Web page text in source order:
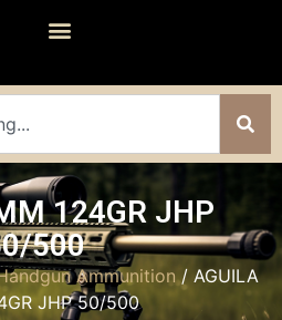
124GR JHP
500
Ammunition/ AGUILA
JHP 50/500